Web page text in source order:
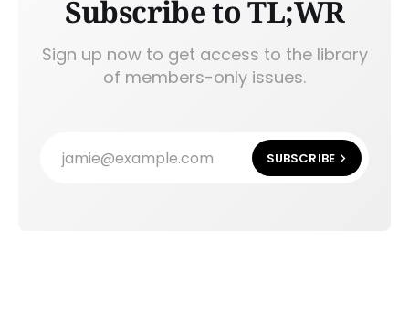
Subscribe to TL;WR
Sign up now to get access to the library
of members-only issues.
jamie@example.com SUBSCRIBE